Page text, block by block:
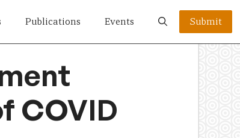
Publications Events Submit
COVID